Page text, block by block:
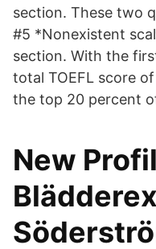
section. These two
#5 *Nonexistent
section. With the
total TOEFL score
the top 20 percent
New